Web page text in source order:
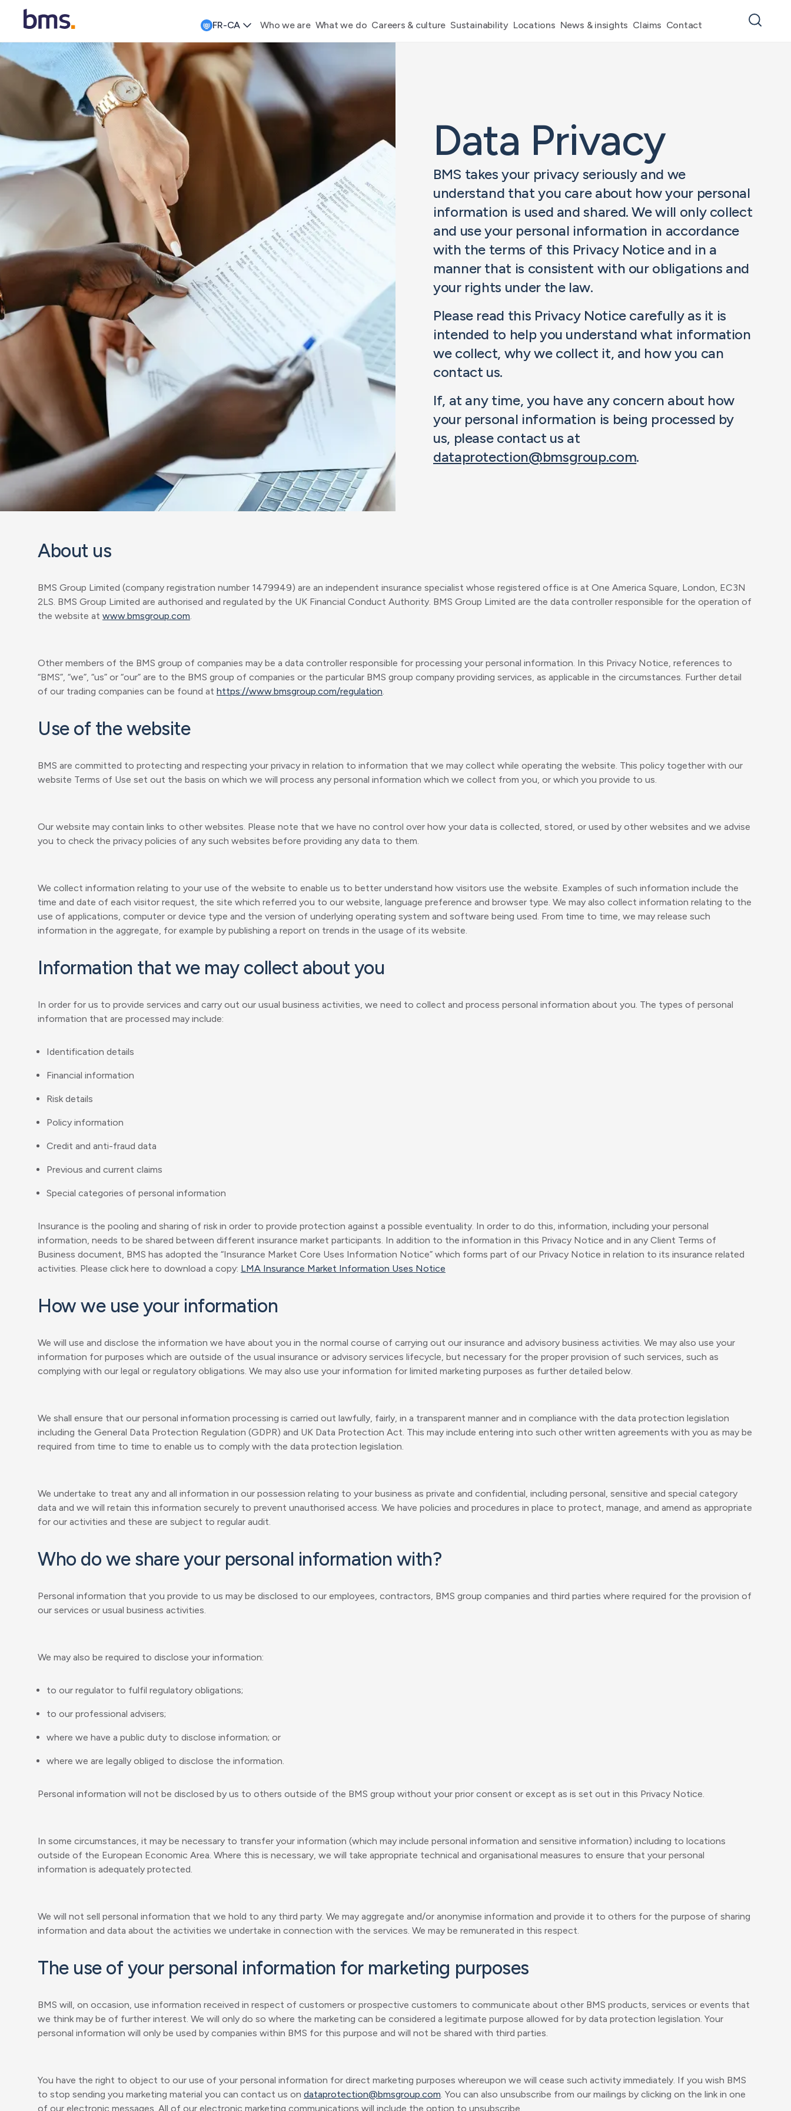
FR-CA Who we are What we do Careers & culture Sustainability Locations News & insights Claims Contact
Data Privacy
BMS takes your privacy seriously and we
understand that you care about how your personal
information is used and shared. We will only collect
and use your personal information in accordance
with the terms of this Privacy Notice and in a
manner that is consistent with our obligations and
your rights under the law.
Please read this Privacy Notice carefully as it is
intended to help you understand what information
we collect, why we collect it, and how you can
contact us.
If, at any time, you have any concern about how
your personal information is being processed by
us, please contact us at
dataprotection@bmsgroup.com.
About us
BMS Group Limited (company registration number 1479949) are an independent insurance specialist whose registered office is at One America Square, London, EC3N
2LS. BMS Group Limited are authorised and regulated by the UK Financial Conduct Authority. BMS Group Limited are the data controller responsible for the operation of
the website at www.bmsgroup.com.
Other members of the BMS group of companies may be a data controller responsible for processing your personal information. In this Privacy Notice, references to
“BMS”, “we”, “us” or “our” are to the BMS group of companies or the particular BMS group company providing services, as applicable in the circumstances. Further detail
of our trading companies can be found at https://www.bmsgroup.com/regulation.
Use of the website
BMS are committed to protecting and respecting your privacy in relation to information that we may collect while operating the website. This policy together with our
website Terms of Use set out the basis on which we will process any personal information which we collect from you, or which you provide to us.
Our website may contain links to other websites. Please note that we have no control over how your data is collected, stored, or used by other websites and we advise
you to check the privacy policies of any such websites before providing any data to them.
We collect information relating to your use of the website to enable us to better understand how visitors use the website. Examples of such information include the
time and date of each visitor request, the site which referred you to our website, language preference and browser type. We may also collect information relating to the
use of applications, computer or device type and the version of underlying operating system and software being used. From time to time, we may release such
information in the aggregate, for example by publishing a report on trends in the usage of its website.
Information that we may collect about you
In order for us to provide services and carry out our usual business activities, we need to collect and process personal information about you. The types of personal
information that are processed may include:
Identification details
Financial information
Risk details
Policy information
Credit and anti-fraud data
Previous and current claims
Special categories of personal information
Insurance is the pooling and sharing of risk in order to provide protection against a possible eventuality. In order to do this, information, including your personal
information, needs to be shared between different insurance market participants. In addition to the information in this Privacy Notice and in any Client Terms of
Business document, BMS has adopted the “Insurance Market Core Uses Information Notice” which forms part of our Privacy Notice in relation to its insurance related
activities. Please click here to download a copy: LMA Insurance Market Information Uses Notice
How we use your information
We will use and disclose the information we have about you in the normal course of carrying out our insurance and advisory business activities. We may also use your
information for purposes which are outside of the usual insurance or advisory services lifecycle, but necessary for the proper provision of such services, such as
complying with our legal or regulatory obligations. We may also use your information for limited marketing purposes as further detailed below.
We shall ensure that our personal information processing is carried out lawfully, fairly, in a transparent manner and in compliance with the data protection legislation
including the General Data Protection Regulation (GDPR) and UK Data Protection Act. This may include entering into such other written agreements with you as may be
required from time to time to enable us to comply with the data protection legislation.
We undertake to treat any and all information in our possession relating to your business as private and confidential, including personal, sensitive and special category
data and we will retain this information securely to prevent unauthorised access. We have policies and procedures in place to protect, manage, and amend as appropriate
for our activities and these are subject to regular audit.
Who do we share your personal information with?
Personal information that you provide to us may be disclosed to our employees, contractors, BMS group companies and third parties where required for the provision of
our services or usual business activities.
We may also be required to disclose your information:
to our regulator to fulfil regulatory obligations;
to our professional advisers;
where we have a public duty to disclose information; or
where we are legally obliged to disclose the information.
Personal information will not be disclosed by us to others outside of the BMS group without your prior consent or except as is set out in this Privacy Notice.
In some circumstances, it may be necessary to transfer your information (which may include personal information and sensitive information) including to locations
outside of the European Economic Area. Where this is necessary, we will take appropriate technical and organisational measures to ensure that your personal
information is adequately protected.
We will not sell personal information that we hold to any third party. We may aggregate and/or anonymise information and provide it to others for the purpose of sharing
information and data about the activities we undertake in connection with the services. We may be remunerated in this respect.
The use of your personal information for marketing purposes
BMS will, on occasion, use information received in respect of customers or prospective customers to communicate about other BMS products, services or events that
we think may be of further interest. We will only do so where the marketing can be considered a legitimate purpose allowed for by data protection legislation. Your
personal information will only be used by companies within BMS for this purpose and will not be shared with third parties.
You have the right to object to our use of your personal information for direct marketing purposes whereupon we will cease such activity immediately. If you wish BMS
to stop sending you marketing material you can contact us on dataprotection@bmsgroup.com. You can also unsubscribe from our mailings by clicking on the link in one
of our electronic messages. All of our electronic marketing communications will include the option to unsubscribe.